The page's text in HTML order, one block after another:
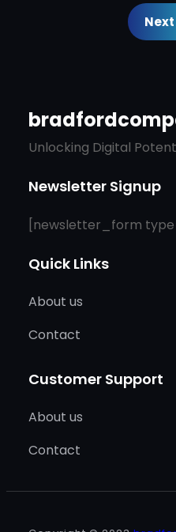
Unlocking Digital
Newsletter Signup
[newsletter_form
Quick Links
About us
Contact
Customer Support
About us
Contact